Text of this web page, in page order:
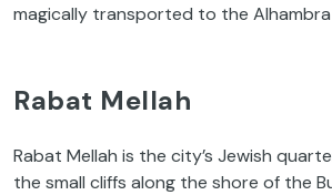
magically transported to the Alhambra
Rabat Mellah
Rabat Mellah is the city’s Jewish
the small cliffs along the shore of the